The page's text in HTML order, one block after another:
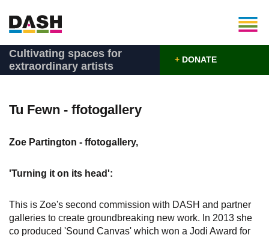
Cultivating spaces for
extraordinary artists
+DONATE
Tu Fewn - ffotogallery
Zoe Partington - ffotogallery,
'Turning it on its head':
This is Zoe's second commission with DASH and partner
galleries to create groundbreaking new work. In 2013 she
co produced 'Sound Canvas' which won a Jodi Award for